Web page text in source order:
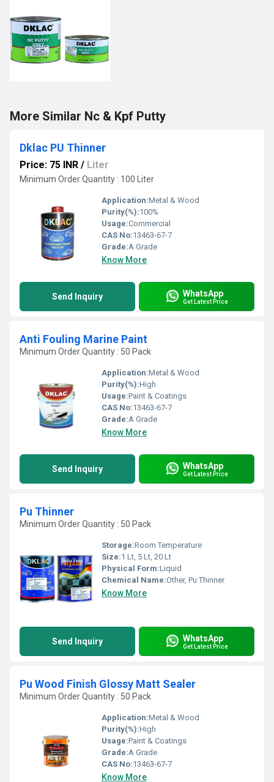
More Similar Nc & Kpf Putty
Dklac PU Thinner
Price: 75 INR / Liter
Minimum Order Quantity : 100 Liter
Application:Metal & Wood
Purity(%):100%
Usage:Commercial
CAS No:13463-67-7
Grade:A Grade
Know More
Send Inquiry WhatsApp
Get Latest Price
Anti Fouling Marine Paint
Minimum Order Quantity : 50 Pack
Application:Metal & Wood
Purity(%):High
Usage:Paint & Coatings
CAS No:13463-67-7
Grade:A Grade
Know More
Send Inquiry WhatsApp
Get Latest Price
Pu Thinner
Minimum Order Quantity : 50 Pack
Storage:Room Temperature
Size:1 Lt, 5 Lt, 20 Lt
Physical Form:Liquid
Chemical Name:Other, Pu Thinner
Know More
Send Inquiry WhatsApp
Get Latest Price
Pu Wood Finish Glossy Matt Sealer
Minimum Order Quantity : 50 Pack
Application:Metal & Wood
Purity(%):High
Usage:Paint & Coatings
Grade:A Grade
CAS No:13463-67-7
Know More